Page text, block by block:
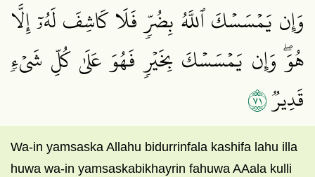
وَإِن يَمۡسَسۡكَ ٱللَّهُ بِضُرّٖ فَلَا كَاشِفَ لَهُۥٓ إِلَّا
هُوَۖ وَإِن يَمۡسَسۡكَ بِخَيۡرٖ فَهُوَ عَلَىٰ كُلِّ شَيۡءٖ
قَدِيرٞ١٧
Wa-in yamsaska Allahu bidurrinfala kashifa lahu illa
huwa wa-in yamsaskabikhayrin fahuwa AAala kulli